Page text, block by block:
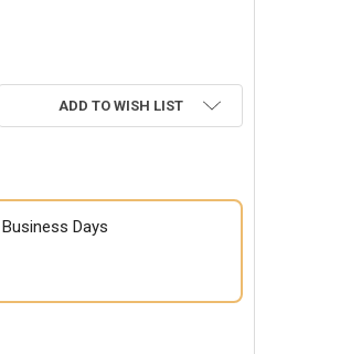
6149
BLUE HAIR EXTENSIONS 6149
ADD TO WISH LIST
Days